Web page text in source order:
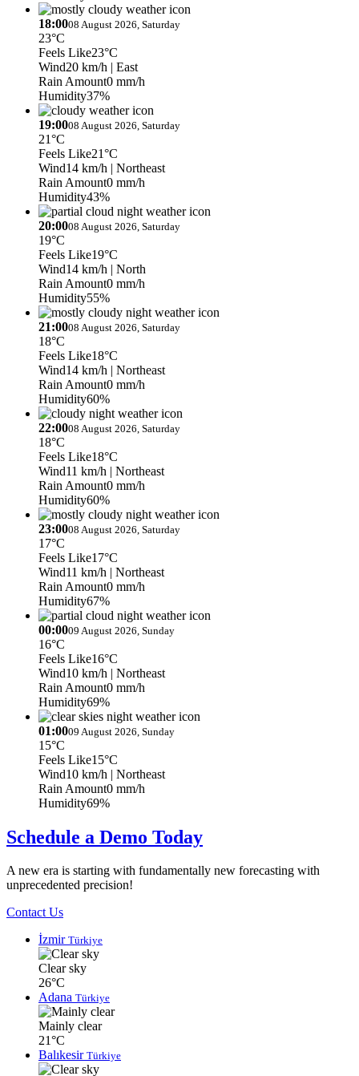
18:0008 August 2026, Saturday
23°C
Feels Like23°C
Wind20 km/h | East
Rain Amount0 mm/h
Humidity37%
19:0008 August 2026, Saturday
21°C
Feels Like21°C
Wind14 km/h | Northeast
Rain Amount0 mm/h
Humidity43%
20:0008 August 2026, Saturday
19°C
Feels Like19°C
Wind14 km/h | North
Rain Amount0 mm/h
Humidity55%
21:0008 August 2026, Saturday
18°C
Feels Like18°C
Wind14 km/h | Northeast
Rain Amount0 mm/h
Humidity60%
22:0008 August 2026, Saturday
18°C
Feels Like18°C
Wind11 km/h | Northeast
Rain Amount0 mm/h
Humidity60%
23:0008 August 2026, Saturday
17°C
Feels Like17°C
Wind11 km/h | Northeast
Rain Amount0 mm/h
Humidity67%
00:0009 August 2026, Sunday
16°C
Feels Like16°C
Wind10 km/h | Northeast
Rain Amount0 mm/h
Humidity69%
01:0009 August 2026, Sunday
15°C
Feels Like15°C
Wind10 km/h | Northeast
Rain Amount0 mm/h
Humidity69%
Schedule a Demo Today
A new era is starting with fundamentally new forecasting with
unprecedented precision!
Contact Us
İzmir Türkiye
Clear sky
26°C
Adana Türkiye
Mainly clear
21°C
Balıkesir Türkiye